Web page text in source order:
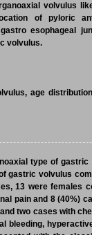
volvulus
of pyloric
esophageal
volvulus.
age
type of
gastric volvulus
13 were females
pain and 8 (40%)
two cases with
bleeding,